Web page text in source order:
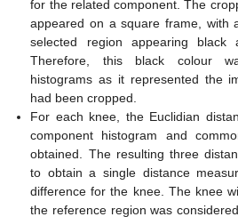
for the related component. The
appeared on a square frame, with
selected region appearing black
Therefore, this black colour
histograms as it represented the
had been cropped.
For each knee, the Euclidian
component histogram and
obtained. The resulting three
to obtain a single distance
difference for the knee. The knee
the reference region was